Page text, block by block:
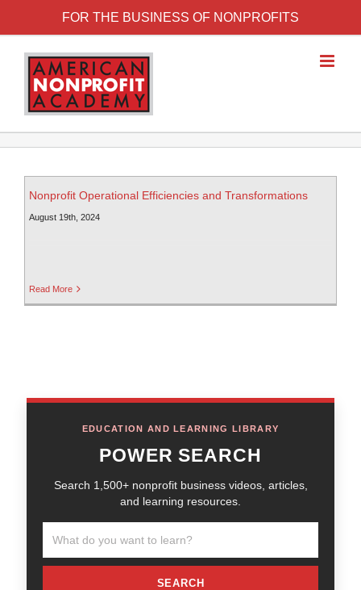
FOR THE BUSINESS OF NONPROFITS
Nonprofit Operational Efficiencies and Transformations
August 19th, 2024
Read More
EDUCATION AND LEARNING LIBRARY
POWER SEARCH
Search 1,500+ nonprofit business videos, articles,
and learning resources.
SEARCH